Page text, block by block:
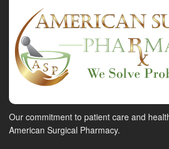
Our commitment to patient care and
American Surgical Pharmacy.